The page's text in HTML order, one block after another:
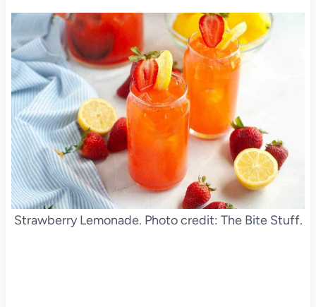
Strawberry Lemonade. Photo credit: The Bite Stuff.